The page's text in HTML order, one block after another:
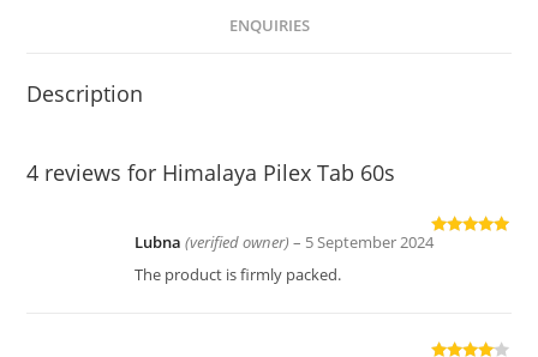
ENQUIRIES
Description
4 reviews for Himalaya Pilex Tab 60s
Rated
Lubna(verified owner) – 5 September 2024
The product is firmly packed.